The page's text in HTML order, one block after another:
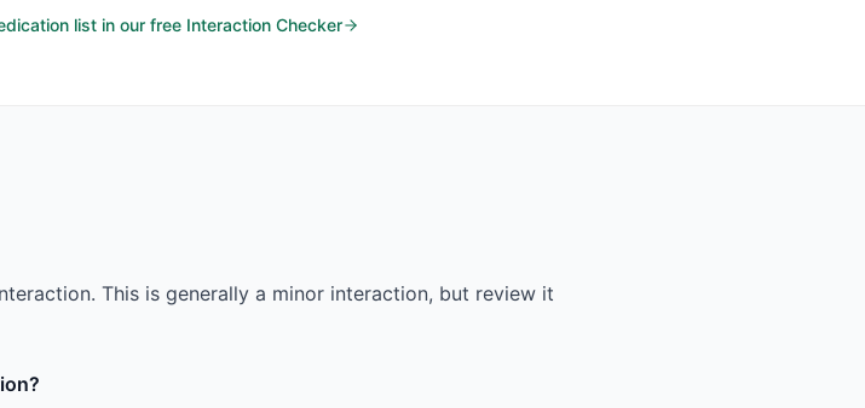
list in our free Interaction Checker
This is generally a minor interaction, but review it